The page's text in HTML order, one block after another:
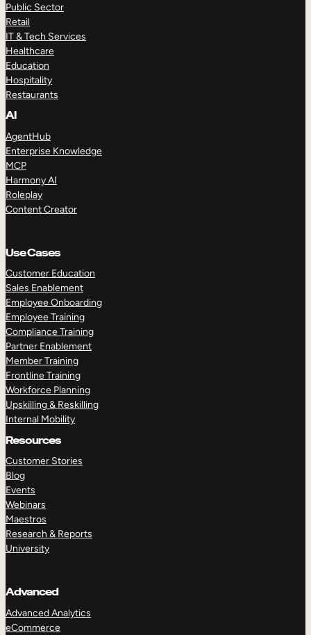
Public Sector
Retail
IT & Tech Services
Healthcare
Education
Hospitality
Restaurants
AI
AgentHub
Enterprise Knowledge
MCP
Harmony AI
Roleplay
Content Creator
Use Cases
Customer Education
Sales Enablement
Employee Onboarding
Employee Training
Compliance Training
Partner Enablement
Member Training
Frontline Training
Workforce Planning
Upskilling & Reskilling
Internal Mobility
Resources
Customer Stories
Blog
Events
Webinars
Maestros
Research & Reports
University
Advanced
Advanced Analytics
eCommerce